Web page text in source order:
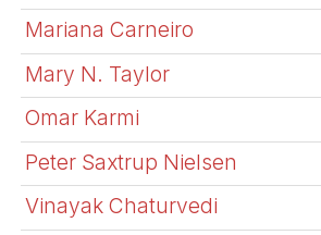
Mariana Carneiro
Mary N. Taylor
Omar Karmi
Peter Saxtrup Nielsen
Vinayak Chaturvedi